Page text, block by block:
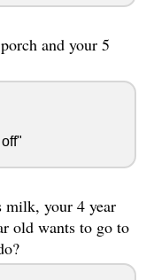
and your 5
milk, your 4 year
old wants to go to